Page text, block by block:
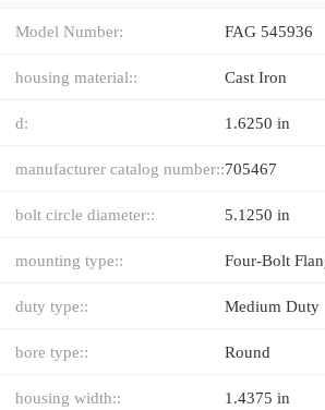
Model Number: FAG 545936
housing material:: Cast Iron
d: 1.6250 in
manufacturer catalog number::705467
bolt circle diameter:: 5.1250 in
mounting type:: Four-Bolt
duty type:: Medium Duty
bore type:: Round
housing width:: 1.4375 in